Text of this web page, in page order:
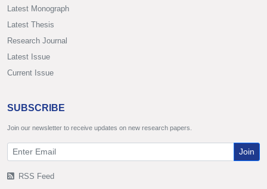
Latest Monograph
Latest Thesis
Research Journal
Latest Issue
Current Issue
SUBSCRIBE
Join our newsletter to receive updates on new research papers.
Join
RSS Feed